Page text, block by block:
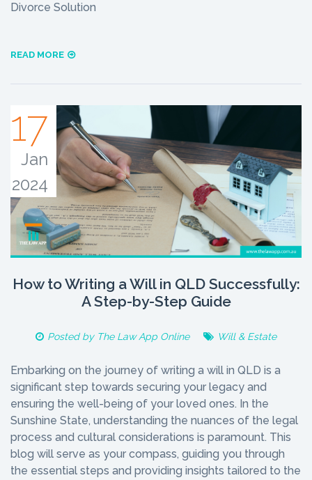
Divorce Solution
READ MORE
17
Jan
2024
How to Writing a Will in QLD Successfully:
A Step-by-Step Guide
Posted by The Law App Online Will & Estate
Embarking on the journey of writing a will in QLD is a
significant step towards securing your legacy and
ensuring the well-being of your loved ones. In the
Sunshine State, understanding the nuances of the legal
process and cultural considerations is paramount. This
blog will serve as your compass, guiding you through
the essential steps and providing insights tailored to the